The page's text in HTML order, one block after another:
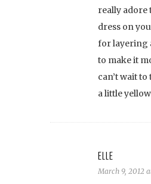
really adore
dress on
for layering
to make it
can’t wait
a little
ELLE
March 9, 2012